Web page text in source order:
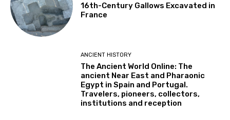
16th-Century Gallows Excavated in
France
ANCIENT HISTORY
The Ancient World Online: The
ancient Near East and Pharaonic
Egypt in Spain and Portugal.
Travelers, pioneers, collectors,
institutions and reception